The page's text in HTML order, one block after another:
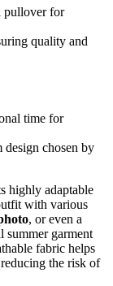
pullover for
quality and
time for
design chosen by
highly adaptable
with various
, or even a
summer garment
fabric helps
the risk of